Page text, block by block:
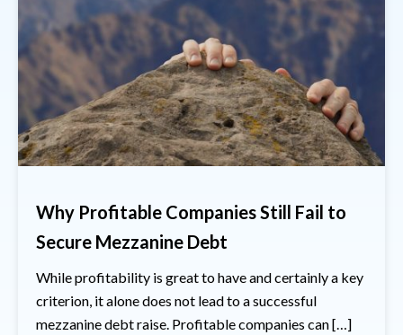
Why Profitable Companies Still Fail to
Secure Mezzanine Debt
While profitability is great to have and certainly a key
criterion, it alone does not lead to a successful
mezzanine debt raise. Profitable companies can […]